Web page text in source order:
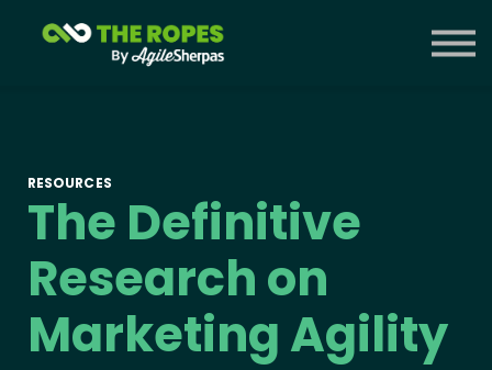
Courses
Contact Us
RESOURCES
The Definitive
Research on
Marketing Agility